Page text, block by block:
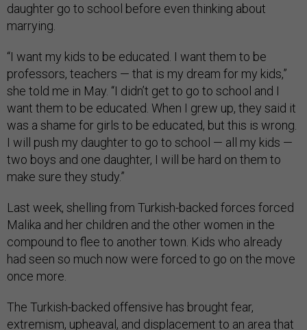
daughter go to school before even thinking about
marrying.
“I want my kids to be educated. I want them to be
professors, teachers — that is my dream for my kids,”
she told me in May. “I didn’t get to go to school and I
want them to be educated. When I grew up, they said it
was a shame for girls to be educated, but this is wrong.
I will push my daughter to go to school — all my kids —
two boys and one daughter, I will be hard on them to
make sure they study.”
Last week, shelling from Turkish-backed forces forced
Malika and her children and the other women in the
compound to flee to another town. Kids who already
had seen so much now were forced to go on the move
once more.
The Turkish-backed offensive has brought fear,
extremism, upheaval, and displacement to an area that